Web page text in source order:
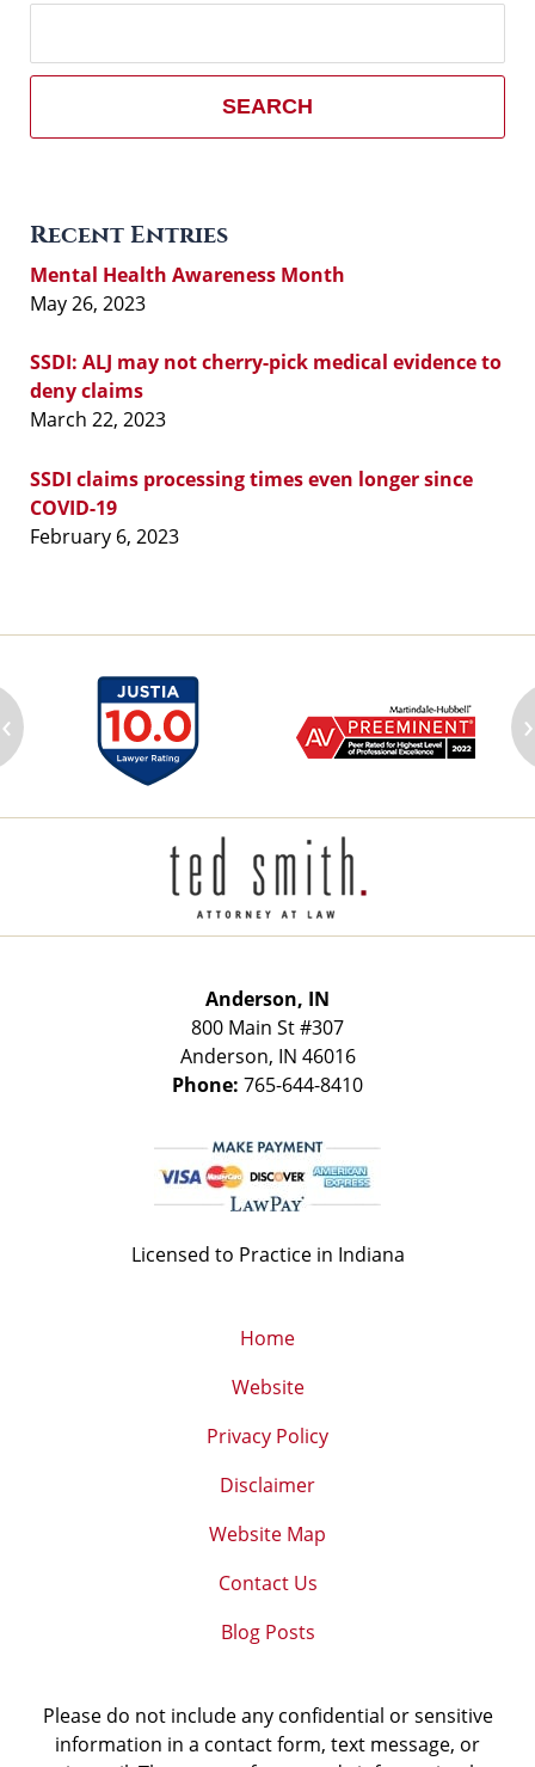
SEARCH
Recent Entries
Mental Health Awareness Month
May 26, 2023
SSDI: ALJ may not cherry-pick medical evidence to
deny claims
March 22, 2023
SSDI claims processing times even longer since
COVID-19
February 6, 2023
‹ ›
Information
Anderson, IN
800 Main St#307
Anderson, IN 46016
Phone: 765-644-8410
Licensed to Practice in Indiana
Home
Website
Privacy Policy
Disclaimer
Website Map
Contact Us
Blog Posts
Please do not include any confidential or sensitive
information in a contact form, text message, or